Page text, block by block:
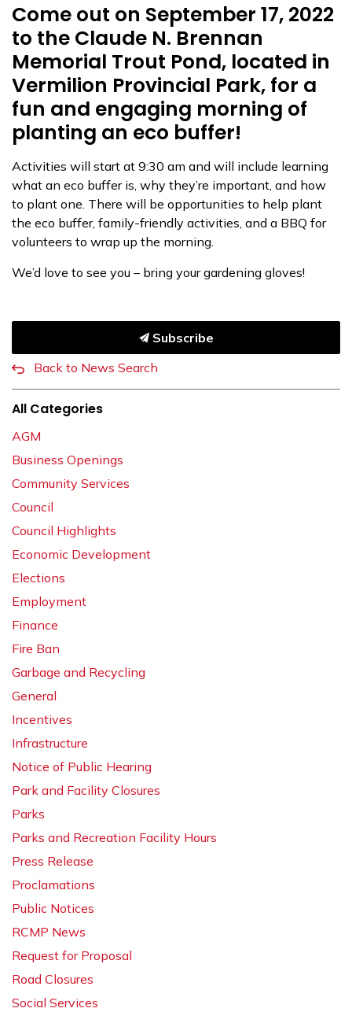
Come out on September 17, 2022
to the Claude N. Brennan
Memorial Trout Pond, located in
Vermilion Provincial Park, for a
fun and engaging morning of
planting an eco buffer!
Activities will start at 9:30 am and will include learning
what an eco buffer is, why they’re important, and how
to plant one. There will be opportunities to help plant
the eco buffer, family-friendly activities, and a BBQ for
volunteers to wrap up the morning.
We’d love to see you – bring your gardening gloves!
Subscribe
Back to News Search
All Categories
AGM
Business Openings
Community Services
Council
Council Highlights
Economic Development
Elections
Employment
Finance
Fire Ban
Garbage and Recycling
General
Incentives
Infrastructure
Notice of Public Hearing
Park and Facility Closures
Parks
Parks and Recreation Facility Hours
Press Release
Proclamations
Public Notices
RCMP News
Request for Proposal
Road Closures
Social Services